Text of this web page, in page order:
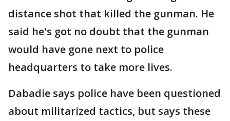
distance shot that killed the gunman. He
said he's got no doubt that the gunman
would have gone next to police
headquarters to take more lives.
Dabadie says police have been questioned
about militarized tactics, but says these